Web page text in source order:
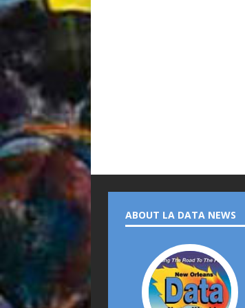
ABOUT LA DATA NEWS